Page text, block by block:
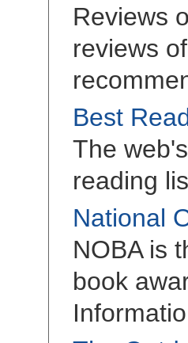
Reviews
reviews
Best
The
reading
National
NOBA is
book